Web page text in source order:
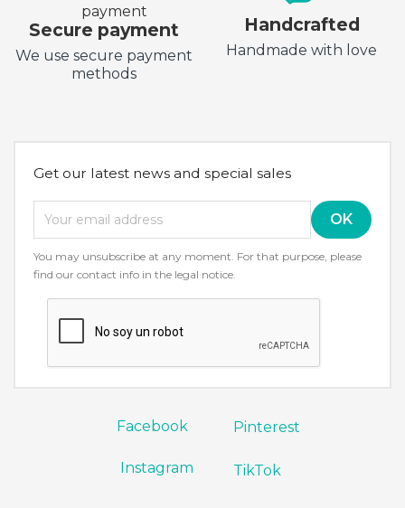
Secure payment
We use secure payment
methods
Handcrafted
Handmade with love
Get our latest news and special sales
You may unsubscribe at any moment. For that purpose, please
find our contact info in the legal notice.
Facebook Pinterest
Instagram TikTok